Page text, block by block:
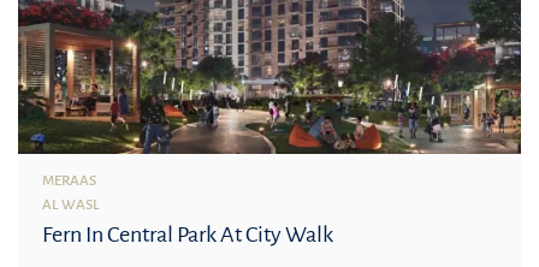
MERAAS
AL WASL
Fern In Central Park At City Walk